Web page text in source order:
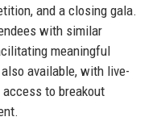
and a closing gala.
with similar
meaningful
available, with live-
access to breakout